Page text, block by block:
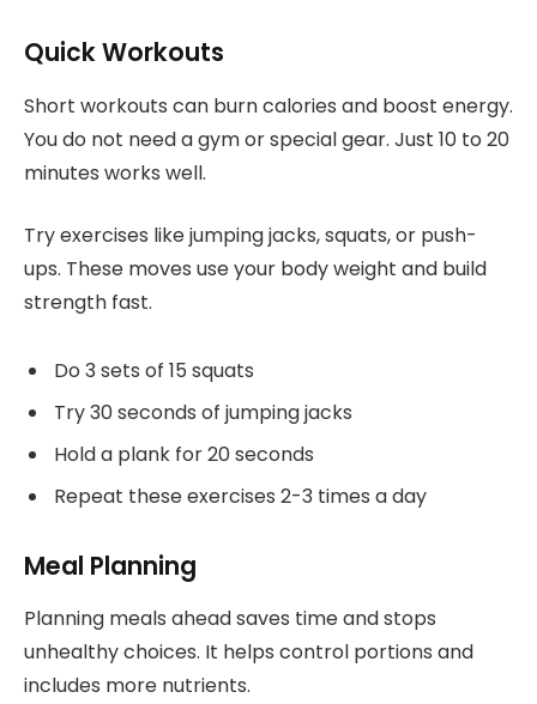
Quick Workouts
Short workouts can burn calories and boost energy.
You do not need a gym or special gear. Just 10 to 20
minutes works well.
Try exercises like jumping jacks, squats, or push-
ups. These moves use your body weight and build
strength fast.
Do 3 sets of 15 squats
Try 30 seconds of jumping jacks
Hold a plank for 20 seconds
Repeat these exercises 2-3 times a day
Meal Planning
Planning meals ahead saves time and stops
unhealthy choices. It helps control portions and
includes more nutrients.